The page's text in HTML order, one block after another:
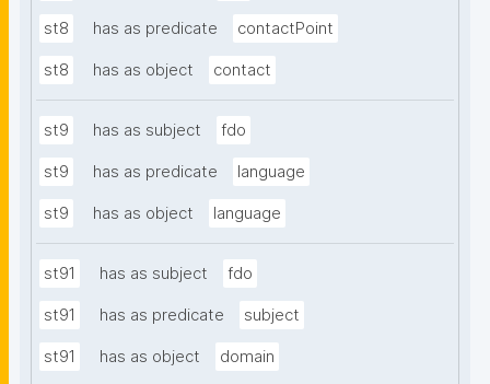
st8 has as predicate contactPoint
st8 has as object contact
st9 has as subject fdo
st9 has as predicate language
st9 has as object language
st91 has as subject fdo
st91 has as predicate subject
st91 has as object domain